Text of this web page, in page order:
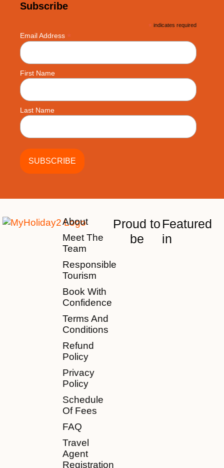
Subscribe
* indicates required
Email Address *
First Name
Last Name
About
Meet The
Team
Responsible
Tourism
Book With
Confidence
Terms And
Conditions
Refund
Policy
Privacy
Policy
Schedule
Of Fees
FAQ
Travel
Agent
Registration
Proud to
be
Featured
in